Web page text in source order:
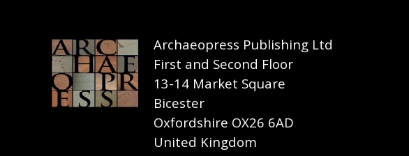
Archaeopress Publishing Ltd
First and Second Floor
13-14 Market Square
Bicester
Oxfordshire OX26 6AD
United Kingdom